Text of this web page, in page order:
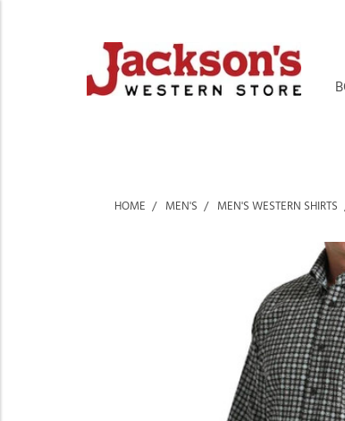
HOME MEN'S MEN'S WESTERN SHIRTS